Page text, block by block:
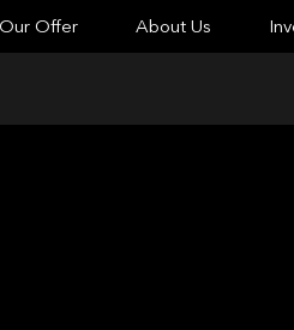
Our Offer About Us